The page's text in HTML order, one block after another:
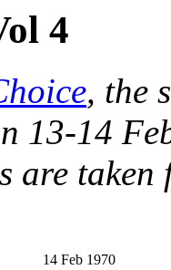
4
, the
13-14
are taken
14 Feb 1970